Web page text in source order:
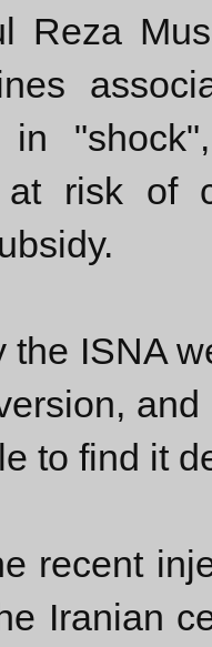
Reza
in
risk of
the ISNA
to find it
recent
Iranian